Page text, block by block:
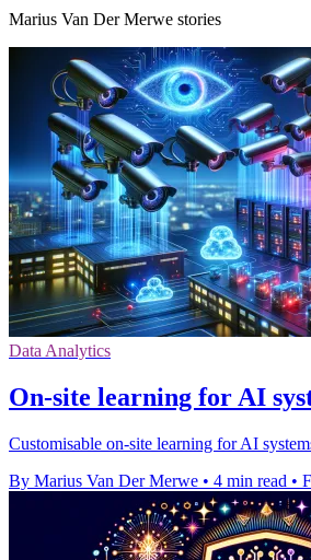
Marius Van Der Merwe stories
Data Analytics
On-site learning for AI
Customisable on-site learning for AI
By Marius Van Der Merwe • 4 min read •